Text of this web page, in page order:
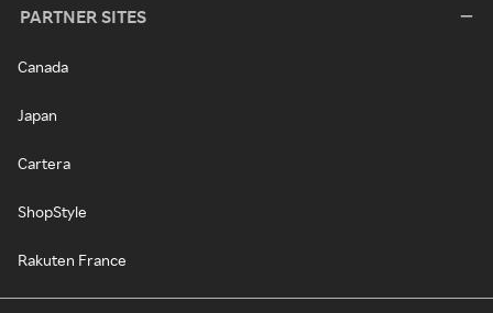
PARTNER SITES
Canada
Japan
Cartera
ShopStyle
Rakuten France